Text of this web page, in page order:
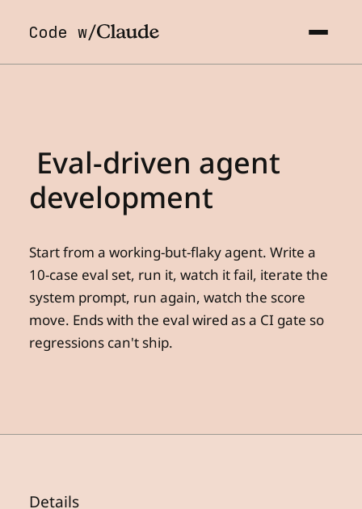
Code w/
Eval-driven agent
development
Start from a working-but-flaky agent. Write a
10-case eval set, run it, watch it fail, iterate the
system prompt, run again, watch the score
move. Ends with the eval wired as a CI gate so
regressions can't ship.
Details